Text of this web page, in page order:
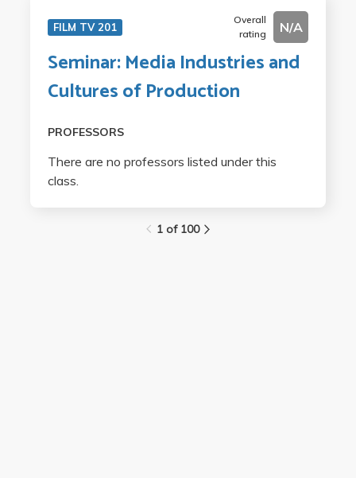
FILM TV 201
Overall
rating
N/A
Seminar: Media Industries and
Cultures of Production
PROFESSORS
There are no professors listed under this
class.
1 of 100